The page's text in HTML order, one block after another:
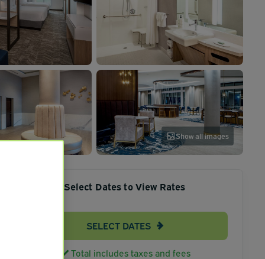
Show all images
Select Dates to View Rates
SELECT DATES
Total includes taxes and fees